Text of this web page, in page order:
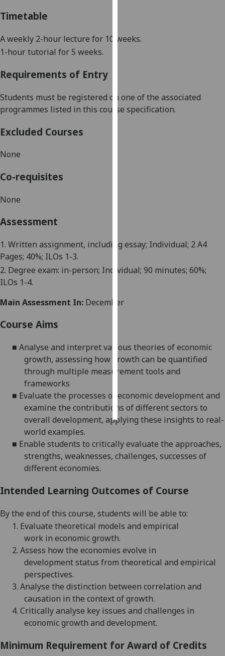
with
analytics
get
ads
save
choices
accept
all
Timetable
Aweekly 2-hour lecture for 10 weeks.
1-hour tutorial for 5 weeks.
Requirements of Entry
Students must be registered on one of the associated
programmes listed in this course specification.
Excluded Courses
None
Co-requisites
None
Assessment
1. Written assignment, including essay; Individual; 2 A4
Pages; 40%; ILOs 1-3.
2. Degree exam: in-person; Individual; 90 minutes; 60%;
ILOs 1-4.
Main Assessment In: December
Course Aims
■ Analyse and interpret various theories of economic
growth, assessing how growth can be quantified
through multiple measurement tools and
frameworks
■ Evaluate the processes of economic development and
examine the contributions of different sectors to
overall development, applying these insights to real-
world examples.
■ Enable students to criticallyevaluate the approaches,
strengths, weaknesses, challenges, successes of
different economies.
Intended Learning Outcomes of Course
By the end of this course, students will be able to:
1. Evaluate theoretical models and empirical
work in economic growth.
2. Assess how the economies evolve in
developmentstatus from theoretical and empirical
perspectives.
3. Analyse the distinction between correlation and
causation in the context of growth.
4. Critically analyse key issues and challenges in
economic growth and development.
Minimum Requirement for Award of Credits